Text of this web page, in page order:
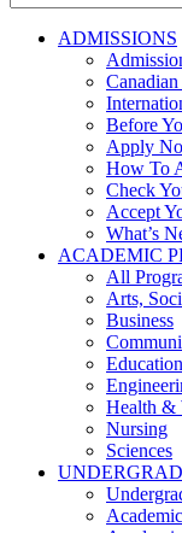
for:
ADMISSIONS
Before
Apply
How To
Check
Accept
What’s
ACADEMIC
All
Arts,
Business
Education
Health &
Nursing
Sciences